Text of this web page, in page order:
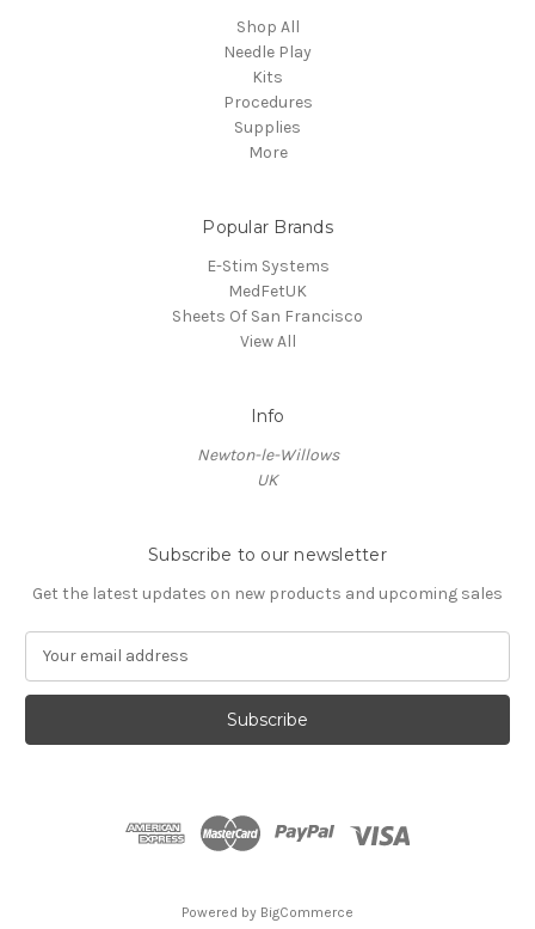
Shop All
Needle Play
Kits
Procedures
Supplies
More
Popular Brands
E-Stim Systems
MedFetUK
Sheets Of San Francisco
View All
Info
Newton-le-Willows
UK
Subscribe to our newsletter
Get the latest updates on new products and upcoming sales
a
l
Powered by BigCommerce